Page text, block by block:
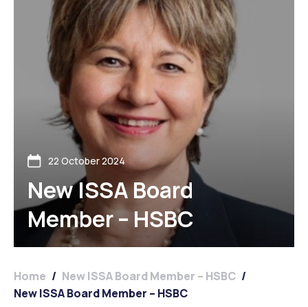
22 October 2024
New ISSA Board
Member – HSBC
Home / New ISSA Board Member – HSBC /
New ISSA Board Member – HSBC